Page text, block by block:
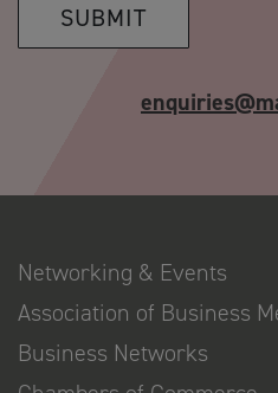
SUBMIT
Networking & Events
Association of Business
Business Networks